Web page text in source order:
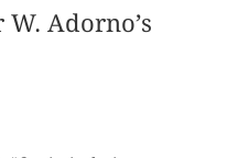
Adorno’s